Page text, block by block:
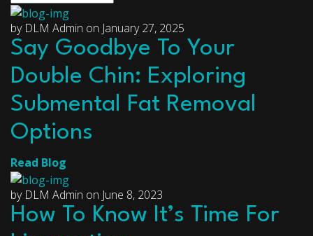
by DLM Admin on January 27, 2025
Say Goodbye To Your
Double Chin: Exploring
Submental Fat Removal
Options
Read Blog
by DLM Admin on June 8, 2023
How To Know It’s Time For